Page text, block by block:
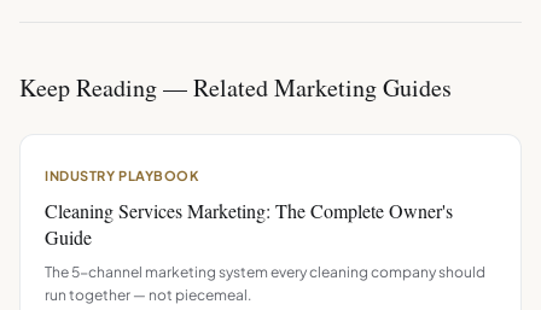
Keep Reading — Related Marketing Guides
INDUSTRY PLAYBOOK
Cleaning Services Marketing: The Complete Owner's
Guide
The 5-channel marketing system every cleaning company should
run together — not piecemeal.